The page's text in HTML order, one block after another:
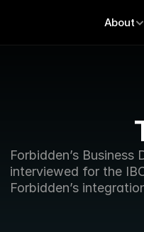
Forbidden’s
interviewed for the
Forbidden’s
About